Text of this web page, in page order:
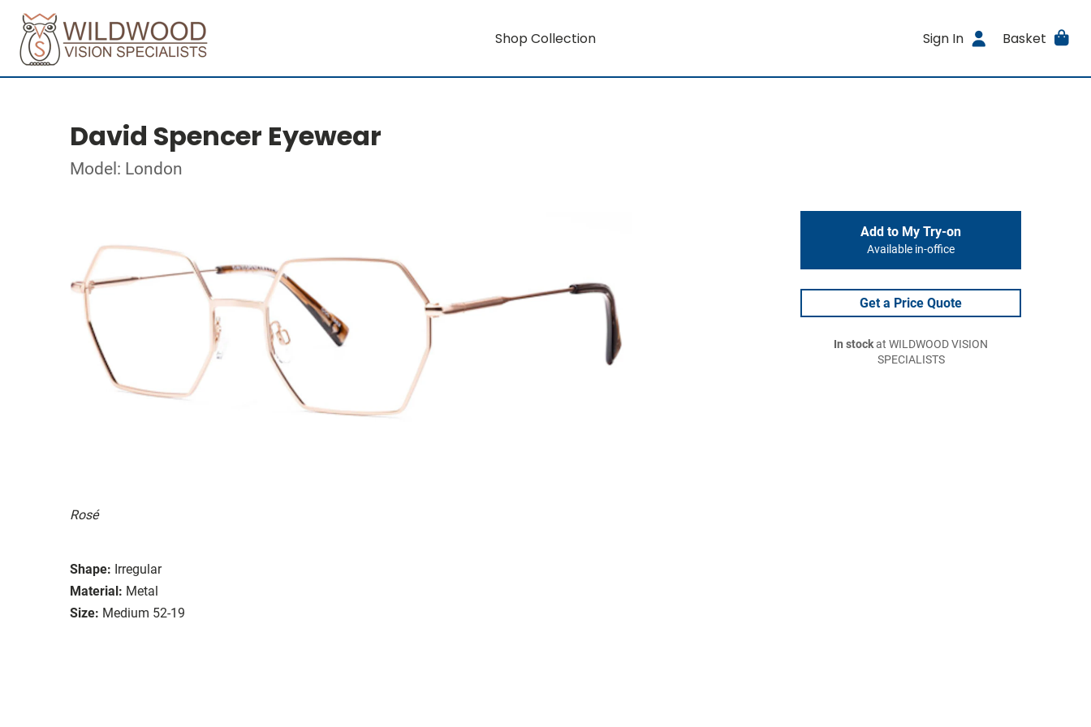
Shop Collection Sign In Basket
David Spencer Eyewear
Model: London
Rosé
Shape: Irregular
Material: Metal
Size: Medium 52-19
Add to My Try-on
Available in-office
Get a Price Quote
In stockat WILDWOOD VISION
SPECIALISTS